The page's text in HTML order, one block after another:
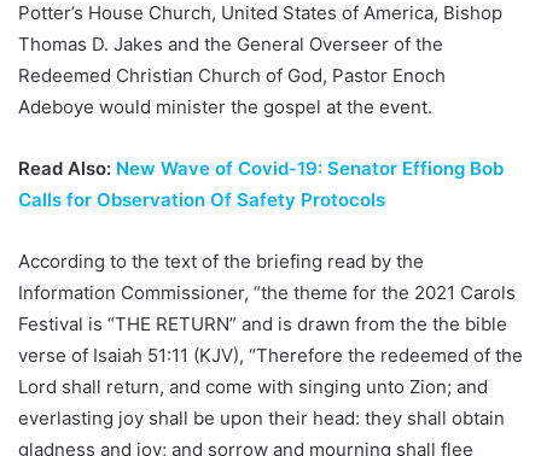
Potter’s House Church, United States of America, Bishop
Thomas D. Jakes and the General Overseer of the
Redeemed Christian Church of God, Pastor Enoch
Adeboye would minister the gospel at the event.
Read Also: New Wave of Covid-19: Senator Effiong Bob
Calls for Observation Of Safety Protocols
According to the text of the briefing read by the
Information Commissioner, “the theme for the 2021 Carols
Festival is “THE RETURN” and is drawn from the the bible
verse of Isaiah 51:11 (KJV), “Therefore the redeemed of the
Lord shall return, and come with singing unto Zion; and
everlasting joy shall be upon their head: they shall obtain
gladness and joy; and sorrow and mourning shall flee